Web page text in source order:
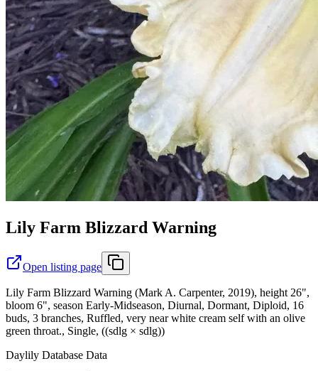
Lily Farm Blizzard Warning
Open listing page
Lily Farm Blizzard Warning (Mark A. Carpenter, 2019), height 26",
bloom 6", season Early-Midseason, Diurnal, Dormant, Diploid, 16
buds, 3 branches, Ruffled, very near white cream self with an olive
green throat., Single, ((sdlg × sdlg))
Daylily Database Data